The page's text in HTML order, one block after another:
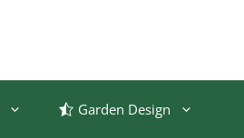
Garden Design